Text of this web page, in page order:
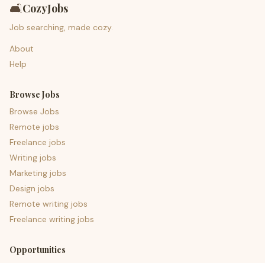
🛋️CozyJobs
Job searching, made cozy.
About
Help
Browse Jobs
Browse Jobs
Remote jobs
Freelance jobs
Writing jobs
Marketing jobs
Design jobs
Remote writing jobs
Freelance writing jobs
Opportunities